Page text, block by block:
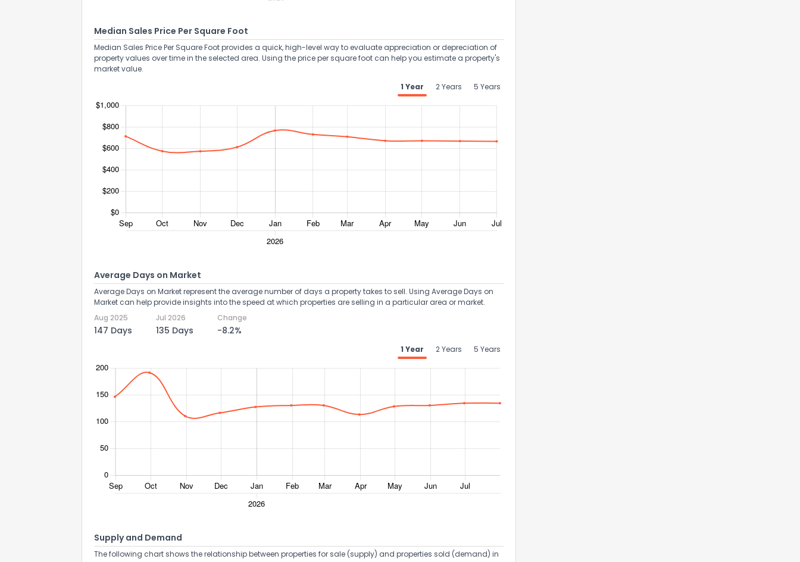
Median Sales Price Per Square Foot
Median Sales Price Per Square Foot provides a quick, high-level way to evaluate appreciation or depreciation of
property values over time in the selected area. Using the price per square foot can help you estimate a property's
market value.
1 Year
2 Years 5 Years
Average Days on Market
Average Days on Market represent the average number of days a property takes to sell. Using Average Days on
Market can help provide insights into the speed at which properties are selling in a particular area or market.
Aug 2025
147 Days
Jul 2026
135 Days
Change
-8.2%
1 Year 2 Years 5 Years
Supply and Demand
The following chart shows the relationship between properties for sale (supply) and properties sold (demand) in